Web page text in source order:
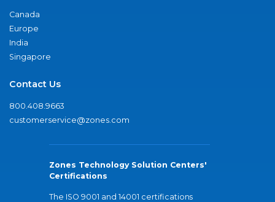
Canada
Europe
India
Singapore
Contact Us
800.408.9663
customerservice@zones.com
Zones Technology Solution Centers'
Certifications
The ISO 9001 and 14001 certifications